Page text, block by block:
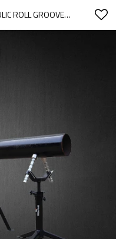
HEAVY DUTY ELECTRIC HYDRAULIC ROLL GROOVER MACHINE FOR STEEL PIPE SCH10/SCH40 2"-12" (RG-2X)